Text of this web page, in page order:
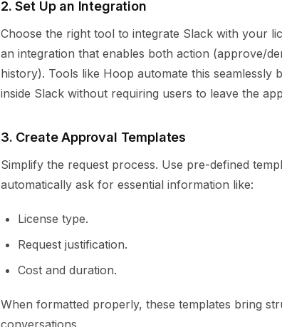
2. Set Up an Integration
Choose the right tool to integrate Slack with your
an integration that enables both action (approve/
history). Tools like Hoop automate this seamlessly
inside Slack without requiring users to leave the
3. Create Approval Templates
Simplify the request process. Use pre-defined
automatically ask for essential information like:
License type.
Request justification.
Cost and duration.
When formatted properly, these templates bring
conversations.